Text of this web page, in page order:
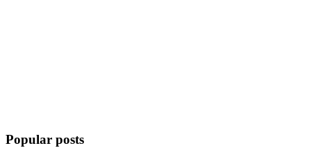
Popular posts